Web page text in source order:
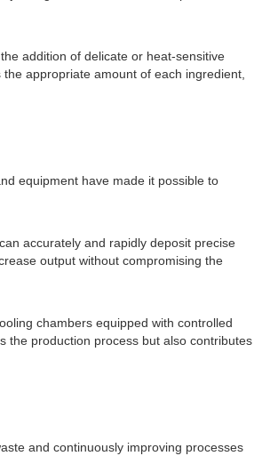
addition of delicate or heat-sensitive
appropriate amount of each ingredient,
equipment have made it possible to
accurately and rapidly deposit precise
output without compromising the
chambers equipped with controlled
the production process but also contributes
and continuously improving processes